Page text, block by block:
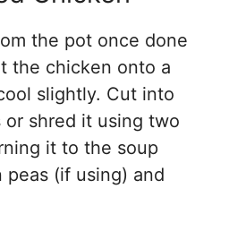
the pot once done
the chicken onto a
slightly. Cut into
shred it using two
it to the soup
(if using) and